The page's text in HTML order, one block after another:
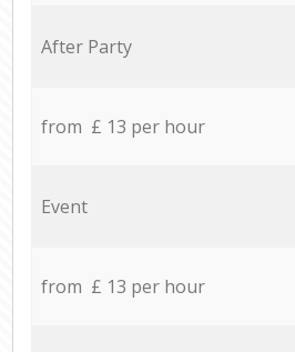
After Party
from £ 13 per hour
Event
from £ 13 per hour